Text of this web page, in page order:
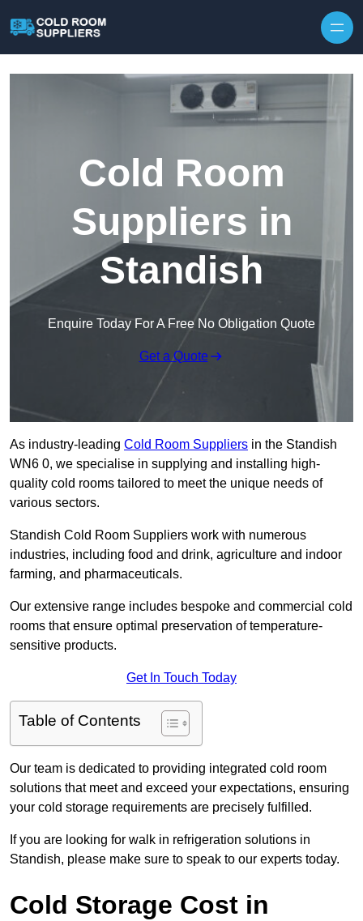
Cold Room
Suppliers in
Standish
Enquire Today For A Free No Obligation Quote
Get a Quote
As industry-leading Cold Room Suppliers in the Standish
WN6 0, we specialise in supplying and installing high-
quality cold rooms tailored to meet the unique needs of
various sectors.
Standish Cold Room Suppliers work with numerous
industries, including food and drink, agriculture and indoor
farming, and pharmaceuticals.
Our extensive range includes bespoke and commercial cold
rooms that ensure optimal preservation of temperature-
sensitive products.
Get In Touch Today
Table of Contents
Our team is dedicated to providing integrated cold room
solutions that meet and exceed your expectations, ensuring
your cold storage requirements are precisely fulfilled.
If you are looking for walk in refrigeration solutions in
Standish, please make sure to speak to our experts today.
Cold Storage Cost in